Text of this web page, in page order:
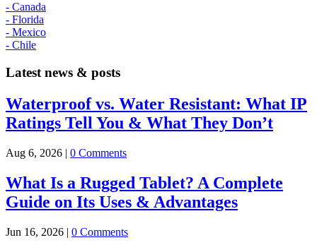
- Canada
- Florida
- Mexico
- Chile
Latest news & posts
Waterproof vs. Water Resistant: What IP
Ratings Tell You & What They Don’t
Aug 6, 2026 | 0 Comments
What Is a Rugged Tablet? A Complete
Guide on Its Uses & Advantages
Jun 16, 2026 | 0 Comments